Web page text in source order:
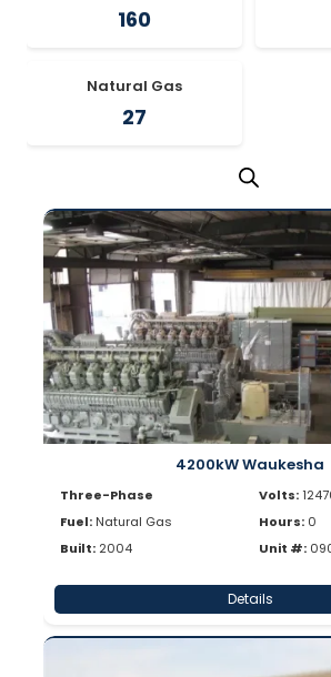
160
Natural Gas
27
4200kW Waukesha
Three-Phase
Fuel: Natural Gas
Built: 2004
Volts:
Hours: 0
Unit #:
Details